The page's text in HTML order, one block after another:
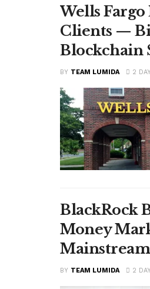
Wells
Clients —
Blockchain
BY TEAM LUMIDA 2
BlackRock
Money
Mainstream
BY TEAM LUMIDA 2